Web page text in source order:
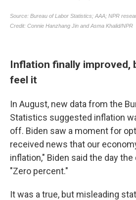
Inflation finally improved,
feel it
In August, new data from the
Statistics suggested inflation
off. Biden saw a moment for
received news that our
inflation," Biden said the day
"Zero percent."
It was a true, but misleading